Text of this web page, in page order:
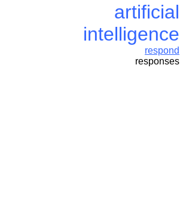
artificial
intelligence
respond
responses